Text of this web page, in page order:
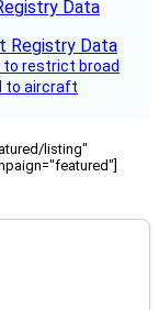
Data
restrict broad
to aircraft
listing"